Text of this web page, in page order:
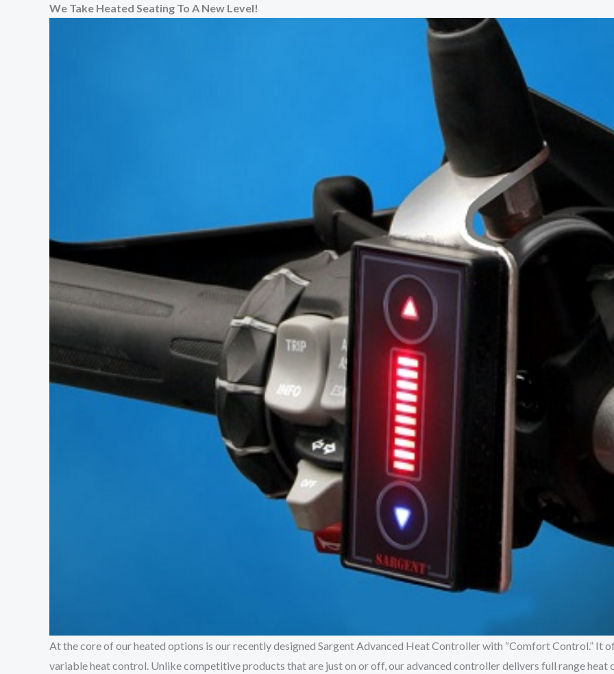
We Take Heated Seating To A New Level!
At the core of our heated options is our recently designed Sargent Advanced Heat Controller with “Comfort Control.”
variable heat control. Unlike competitive products that are just on or off, our advanced controller delivers full range